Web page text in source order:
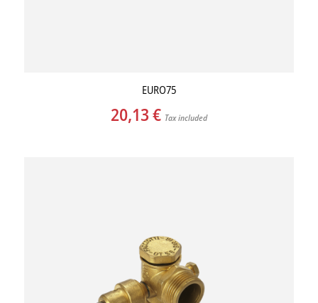
EURO75
20,13€ Tax included